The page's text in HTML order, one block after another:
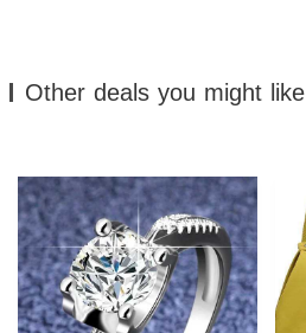
Other deals you might like